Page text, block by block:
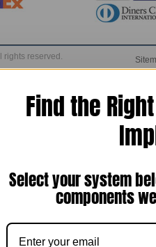
rights reserved.
Find the
Select your system
components